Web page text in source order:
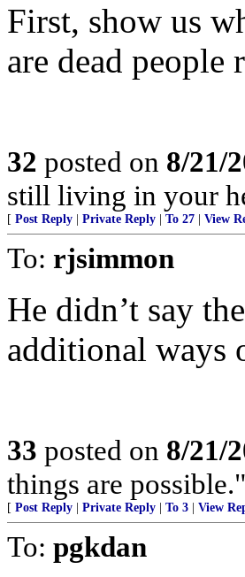
First, show us
are dead
32 posted on 8/21/
still living in your
[ Post Reply | Private Reply | To 27 | View
To: rjsimmon
He didn’t say
additional ways
33 posted on 8/21/
things are
[ Post Reply | Private Reply | To 3 | View
To: pgkdan